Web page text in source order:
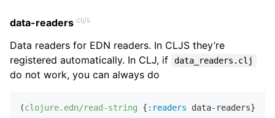
data-readers clj/s
Data readers for EDN readers. In CLJS they’re
registered automatically. In CLJ, if
data_readers.clj
do not work, you can always do
(clojure.edn/read-string { :readers data-readers}